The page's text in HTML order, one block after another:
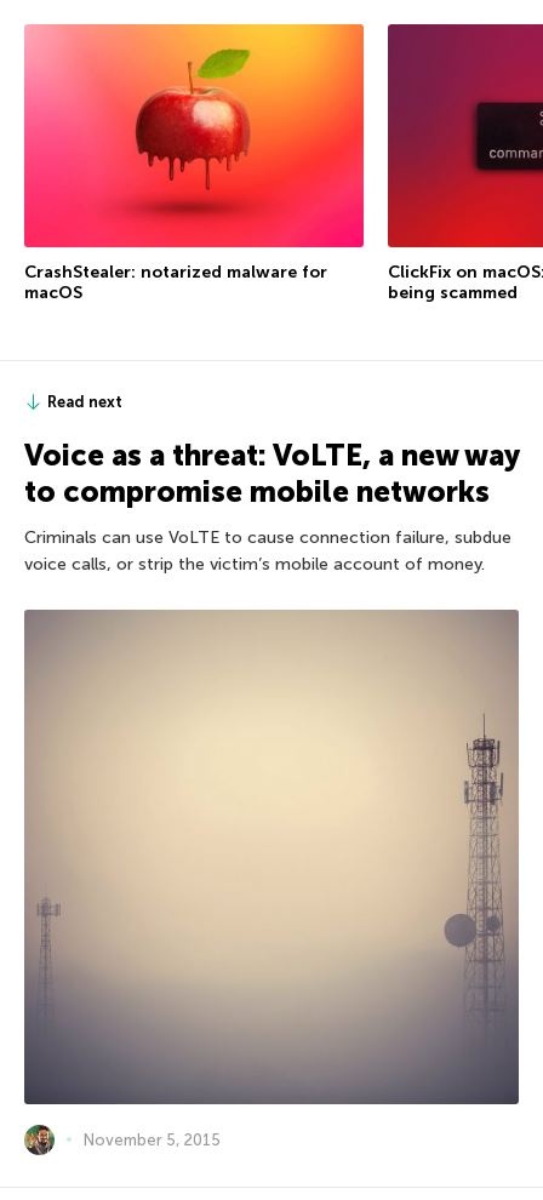
CrashStealer: notarized malware for
macOS
ClickFix on
being scammed
Read next
Voice as a threat: VoLTE, a new way
to compromise mobile networks
Criminals can use VoLTE to cause connection failure, subdue
voice calls, or strip the victim’s mobile account of money.
November 5, 2015